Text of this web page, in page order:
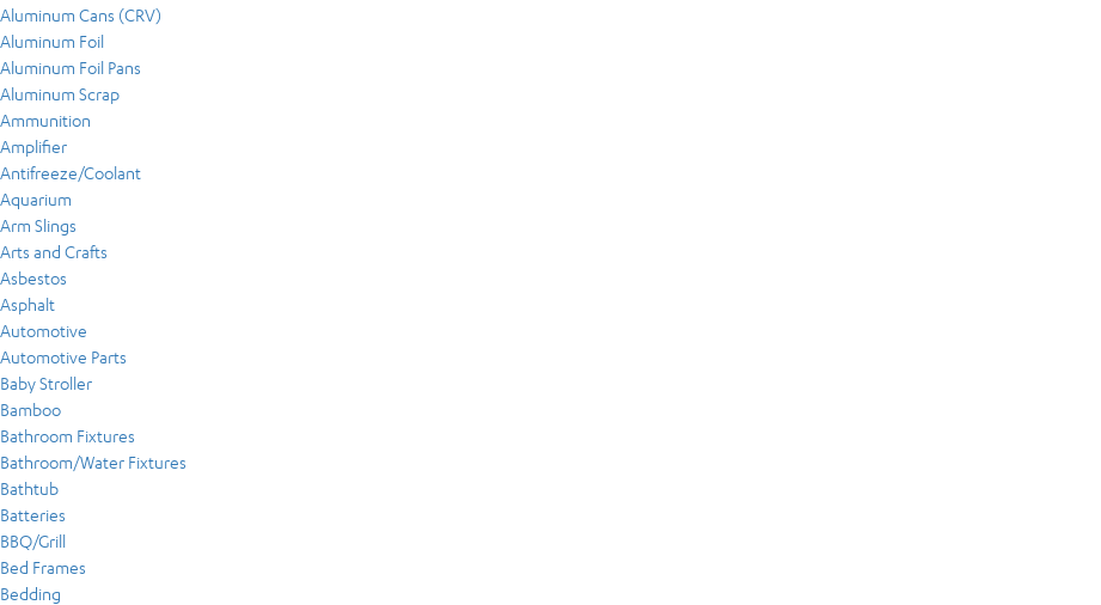
Aluminum Cans (CRV)
Aluminum Foil
Aluminum Foil Pans
Aluminum Scrap
Ammunition
Amplifier
Antifreeze/Coolant
Aquarium
Arm Slings
Arts and Crafts
Asbestos
Asphalt
Automotive
Automotive Parts
Baby Stroller
Bamboo
Bathroom Fixtures
Bathroom/Water Fixtures
Bathtub
Batteries
BBQ/Grill
Bed Frames
Bedding